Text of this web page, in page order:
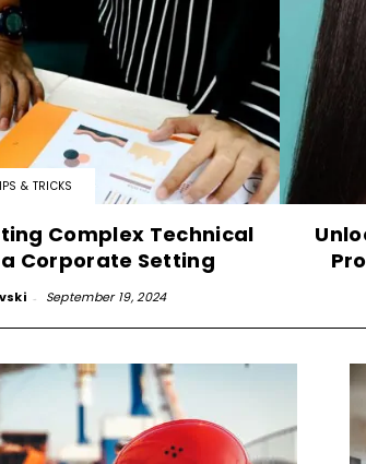
& TRICKS
Complex Technical
Corporate Setting
- September 19, 2024